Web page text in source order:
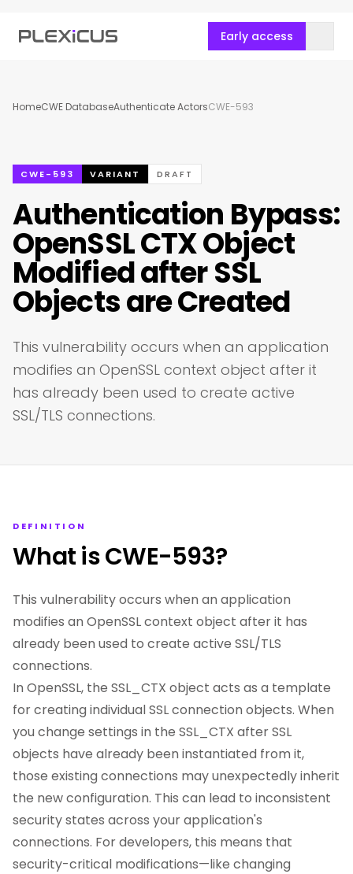
Early access
HomeCWE DatabaseAuthenticate ActorsCWE-593
CWE-593 VARIANT DRAFT
Authentication Bypass:
OpenSSL CTX Object
Modified after SSL
Objects are Created
This vulnerability occurs when an application
modifies an OpenSSL context object after it
has already been used to create active
SSL/TLS connections.
DEFINITION
What is CWE-593?
This vulnerability occurs when an application
modifies an OpenSSL context object after it has
already been used to create active SSL/TLS
connections.
In OpenSSL, the SSL_CTX object acts as a template
for creating individual SSL connection objects. When
you change settings in the SSL_CTX after SSL
objects have already been instantiated from it,
those existing connections may unexpectedly inherit
the new configuration. This can lead to inconsistent
security states across your application's
connections. For developers, this means that
security-critical modifications—like changing